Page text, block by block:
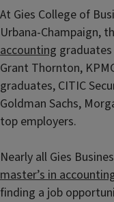
At Gies College of
Urbana-Champaign,
accounting graduates
Grant Thornton,
graduates, CITIC
Goldman Sachs,
top employers.
Nearly all Gies
master’s in
finding a job